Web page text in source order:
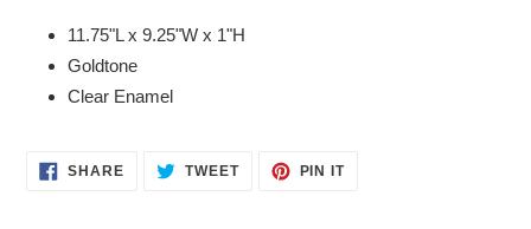
11.75"L x 9.25"W x 1"H
Goldtone
Clear Enamel
SHARESHARE TWEETTWEET
PIN ITPIN